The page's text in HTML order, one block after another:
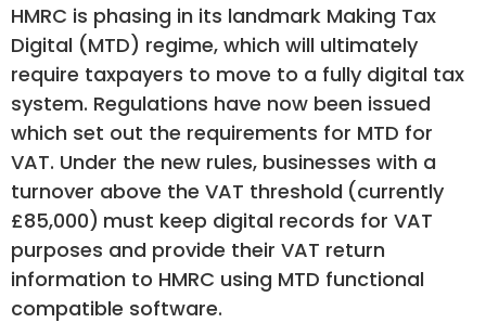
HMRC is phasing in its landmark Making Tax
Digital (MTD) regime, which will ultimately
require taxpayers to move to a fully digital tax
system. Regulations have now been issued
which set out the requirements for MTD for
VAT. Under the new rules, businesses with a
turnover above the VAT threshold (currently
£85,000) must keep digital records for VAT
purposes and provide their VAT return
information to HMRC using MTD functional
compatible software.